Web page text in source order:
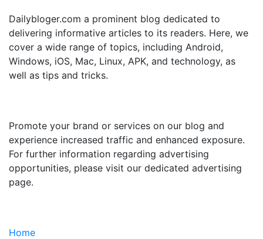
Dailybloger.com a prominent blog dedicated to
delivering informative articles to its readers. Here, we
cover a wide range of topics, including Android,
Windows, iOS, Mac, Linux, APK, and technology, as
well as tips and tricks.
Promote your brand or services on our blog and
experience increased traffic and enhanced exposure.
For further information regarding advertising
opportunities, please visit our dedicated advertising
page.
Home